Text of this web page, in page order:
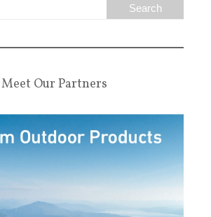
Meet Our Partners